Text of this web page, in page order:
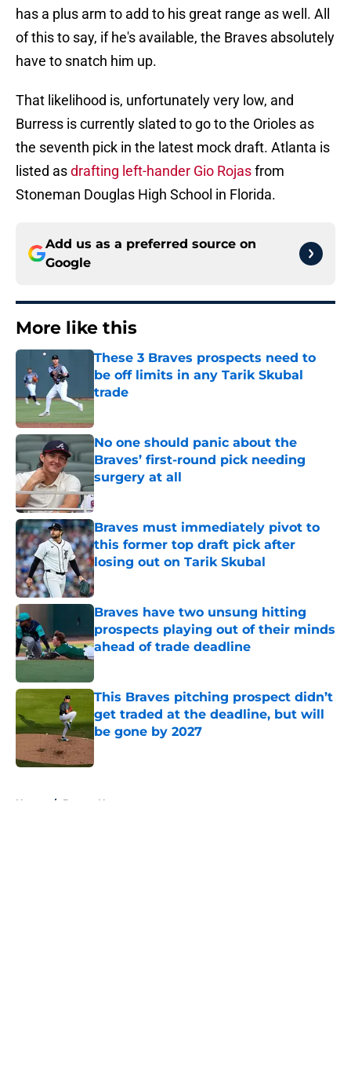
has a plus arm to add to his great range as well. All
of this to say, if he's available, the Braves absolutely
have to snatch him up.
That likelihood is, unfortunately very low, and
Burress is currently slated to go to the Orioles as
the seventh pick in the latest mock draft. Atlanta is
listed asdrafting left-hander Gio Rojasfrom
Stoneman Douglas High School in Florida.
Add us as a preferred source on
Google
More like this
These 3 Braves prospects need to
be off limits in any Tarik Skubal
trade
No one should panic about the
Braves’ first-round pick needing
surgery at all
Published by on Invalid Date
Braves must immediately pivot to
this former top draft pick after
losing out on Tarik Skubal
Published by on Invalid Date
Braves have two unsung hitting
prospects playing out of their minds
ahead of trade deadline
Published by on Invalid Date
This Braves pitching prospect didn’t
get traded at the deadline, but will
be gone by 2027
Home / Braves News